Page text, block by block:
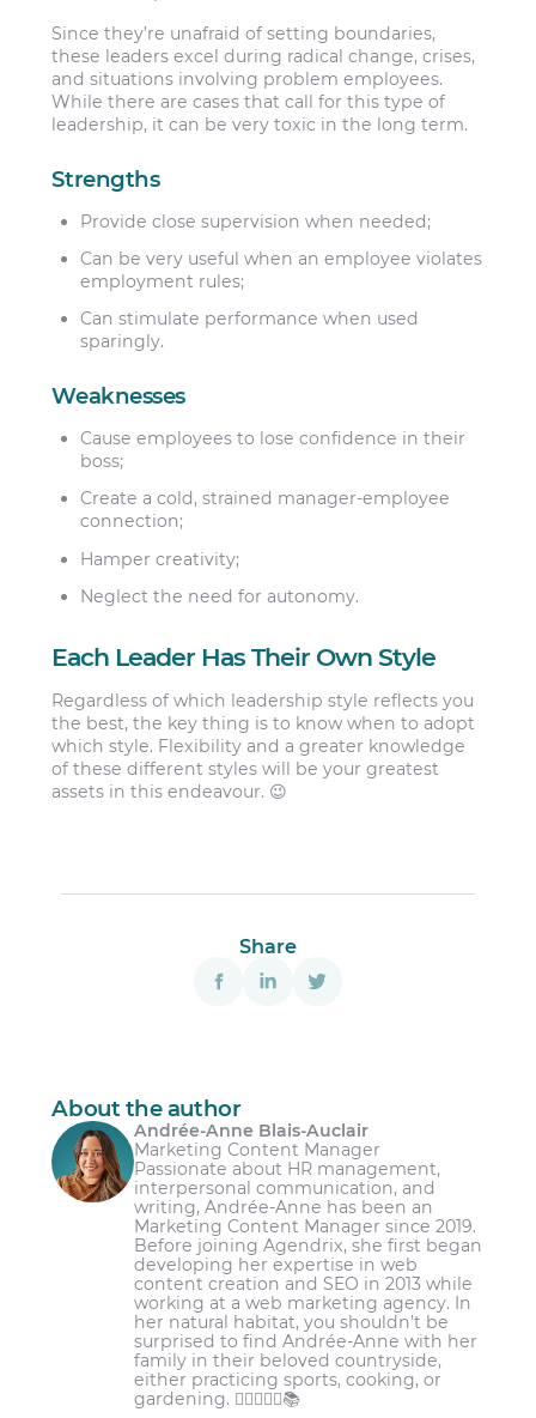
Since they’re unafraid of setting boundaries,
these leaders excel during radical change, crises,
and situations involving problem employees.
While there are cases that call for this type of
leadership, it can be very toxic in the long term.
Strengths
Provide close supervision when needed;
Can be very useful when an employee violates
employment rules;
Can stimulate performance when used
sparingly.
Weaknesses
Cause employees to lose confidence in their
boss;
Create a cold, strained manager-employee
connection;
Hamper creativity;
Neglect the need for autonomy.
Each Leader Has Their Own Style
Regardless of which leadership style reflects you
the best, the key thing is to know when to adopt
which style. Flexibility and a greater knowledge
of these different styles will be your greatest
assets in this endeavour. 😉
Share
About the author
Andrée-Anne Blais-Auclair
Marketing Content Manager
Passionate about HR management,
interpersonal communication, and
writing, Andrée-Anne has been an
Marketing Content Manager since 2019.
Before joining Agendrix, she first began
developing her expertise in web
content creation and SEO in 2013 while
working at a web marketing agency. In
her natural habitat, you shouldn’t be
surprised to find Andrée-Anne with her
family in their beloved countryside,
either practicing sports, cooking, or
gardening. 🏋️‍♀️👩‍🌾🌾📚